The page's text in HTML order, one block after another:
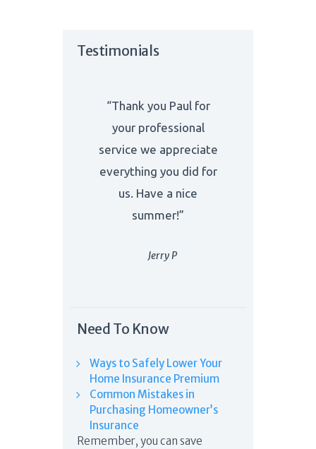
Testimonials
“Thank you Paul for
your professional
service we appreciate
everything you did for
us. Have a nice
summer!”
Jerry P
Need To Know
Ways to Safely Lower Your
Home Insurance Premium
Common Mistakes in
Purchasing Homeowner’s
Insurance
Remember, you can save